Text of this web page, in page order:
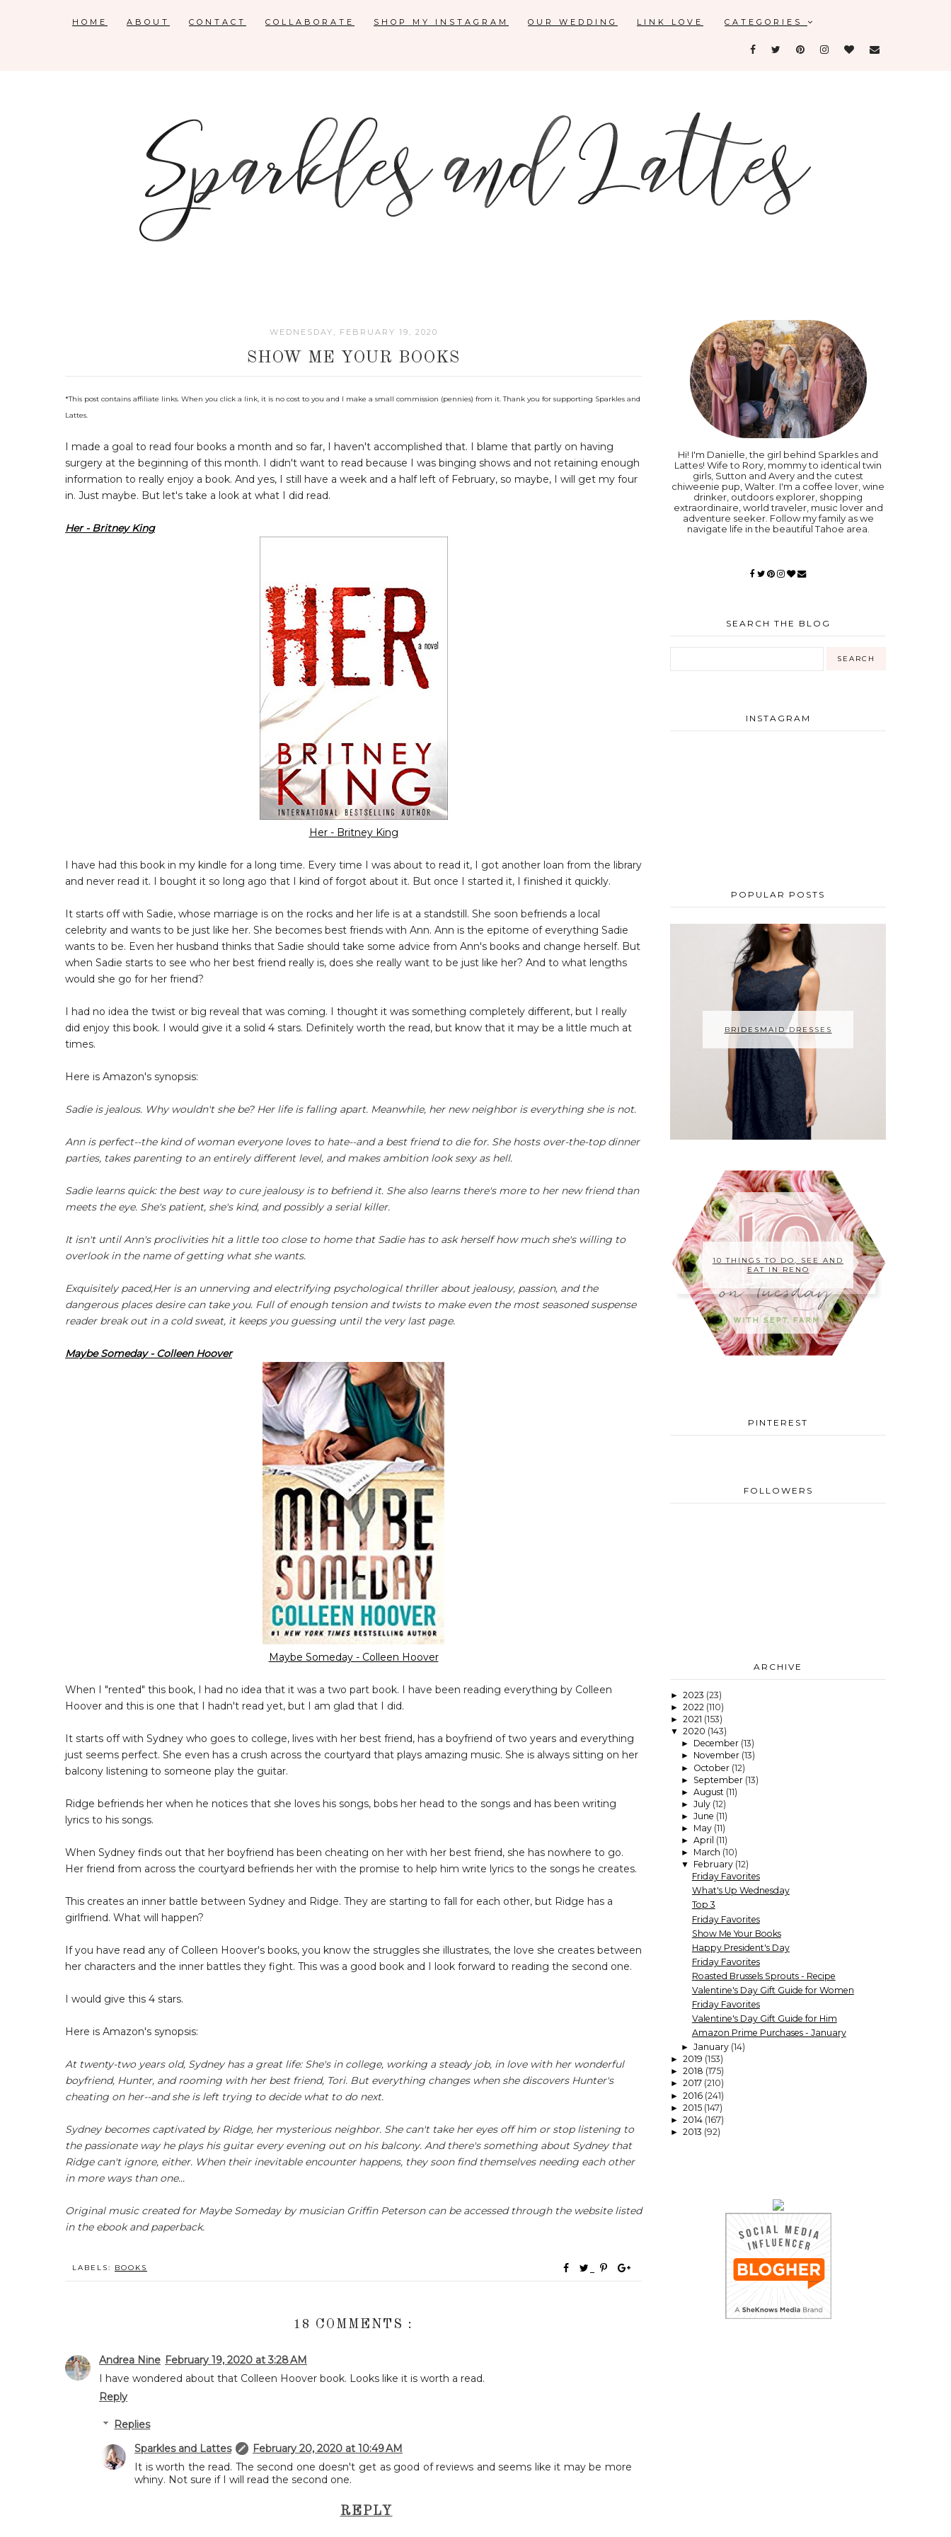
HOME ABOUT CONTACT COLLABORATE SHOP MY INSTAGRAM OUR WEDDING LINK LOVE CATEGORIES
WEDNESDAY, FEBRUARY 19, 2020
SHOW ME YOUR BOOKS
*This post contains affiliate links. When you click a link, it is no cost to you and I make a small commission (pennies) from it. Thank you for supporting Sparkles and
Lattes.
I made a goal to read four books a month and so far, I haven't accomplished that. I blame that partly on having
surgery at the beginning of this month. I didn't want to read because I was binging shows and not retaining enough
information to really enjoy a book. And yes, I still have a week and a half left of February, so maybe, I will get my four
in. Just maybe. But let's take a look at what I did read.
Her - Britney King
Her - Britney King
I have had this book in my kindle for a long time. Every time I was about to read it, I got another loan from the library
and never read it. I bought it so long ago that I kind of forgot about it. But once I started it, I finished it quickly.
It starts off with Sadie, whose marriage is on the rocks and her life is at a standstill. She soon befriends a local
celebrity and wants to be just like her. She becomes best friends with Ann. Ann is the epitome of everything Sadie
wants to be. Even her husband thinks that Sadie should take some advice from Ann's books and change herself. But
when Sadie starts to see who her best friend really is, does she really want to be just like her? And to what lengths
would she go for her friend?
I had no idea the twist or big reveal that was coming. I thought it was something completely different, but I really
did enjoy this book. I would give it a solid 4 stars. Definitely worth the read, but know that it may be a little much at
times.
Here is Amazon's synopsis:
Sadie is jealous. Why wouldn't she be? Her life is falling apart. Meanwhile, her new neighbor is everything she is not.
Ann is perfect--the kind of woman everyone loves to hate--and a best friend to die for. She hosts over-the-top dinner
parties, takes parenting to an entirely different level, and makes ambition look sexy as hell.
Sadie learns quick: the best way to cure jealousy is to befriend it. She also learns there's more to her new friend than
meets the eye. She's patient, she's kind, and possibly a serial killer.
It isn't until Ann's proclivities hit a little too close to home that Sadie has to ask herself how much she's willing to
overlook in the name of getting what she wants.
Exquisitely paced,Her is an unnerving and electrifying psychological thriller about jealousy, passion, and the
dangerous places desire can take you. Full of enough tension and twists to make even the most seasoned suspense
reader break out in a cold sweat, it keeps you guessing until the very last page.
Maybe Someday - Colleen Hoover
Maybe Someday - Colleen Hoover
When I "rented" this book, I had no idea that it was a two part book. I have been reading everything by Colleen
Hoover and this is one that I hadn't read yet, but I am glad that I did.
It starts off with Sydney who goes to college, lives with her best friend, has a boyfriend of two years and everything
just seems perfect. She even has a crush across the courtyard that plays amazing music. She is always sitting on her
balcony listening to someone play the guitar.
Ridge befriends her when he notices that she loves his songs, bobs her head to the songs and has been writing
lyrics to his songs.
When Sydney finds out that her boyfriend has been cheating on her with her best friend, she has nowhere to go.
Her friend from across the courtyard befriends her with the promise to help him write lyrics to the songs he creates.
This creates an inner battle between Sydney and Ridge. They are starting to fall for each other, but Ridge has a
girlfriend. What will happen?
If you have read any of Colleen Hoover's books, you know the struggles she illustrates, the love she creates between
her characters and the inner battles they fight. This was a good book and I look forward to reading the second one.
I would give this 4 stars.
Here is Amazon's synopsis:
At twenty-two years old, Sydney has a great life: She's in college, working a steady job, in love with her wonderful
boyfriend, Hunter, and rooming with her best friend, Tori. But everything changes when she discovers Hunter's
cheating on her--and she is left trying to decide what to do next.
Sydney becomes captivated by Ridge, her mysterious neighbor. She can't take her eyes off him or stop listening to
the passionate way he plays his guitar every evening out on his balcony. And there's something about Sydney that
Ridge can't ignore, either. When their inevitable encounter happens, they soon find themselves needing each other
in more ways than one...
Original music created for Maybe Someday by musician Griffin Peterson can be accessed through the website listed
in the ebook and paperback.
LABELS: BOOKS
18 COMMENTS :
Andrea Nine February 19, 2020 at 3:28 AM
I have wondered about that Colleen Hoover book. Looks like it is worth a read.
Reply
Replies
Sparkles and Lattes
February 20, 2020 at 10:49 AM
It is worth the read. The second one doesn't get as good of reviews and seems like it may be more
whiny. Not sure if I will read the second one.
REPLY
Hi! I'm Danielle, the girl behind Sparkles and
Lattes! Wife to Rory, mommy to identical twin
girls, Sutton and Avery and the cutest
chiweenie pup, Walter. I'm a coffee lover, wine
drinker, outdoors explorer, shopping
extraordinaire, world traveler, music lover and
adventure seeker. Follow my family as we
navigate life in the beautiful Tahoe area.
SEARCH THE BLOG
INSTAGRAM
POPULAR POSTS
BRIDESMAID DRESSES
10 THINGS TO DO, SEE AND
EAT IN RENO
PINTEREST
FOLLOWERS
ARCHIVE
► 2023 (23)
► 2022 (110)
► 2021 (153)
▼ 2020 (143)
► December (13)
► November (13)
► October (12)
► September (13)
► August (11)
► July (12)
► June (11)
► May (11)
► April (11)
► March (10)
▼ February (12)
Friday Favorites
What's Up Wednesday
Top 3
Friday Favorites
Show Me Your Books
Happy President's Day
Friday Favorites
Roasted Brussels Sprouts - Recipe
Valentine's Day Gift Guide for Women
Friday Favorites
Valentine's Day Gift Guide for Him
Amazon Prime Purchases - January
► January (14)
► 2019 (153)
► 2018 (175)
► 2017 (210)
► 2016 (241)
► 2015 (147)
► 2014 (167)
► 2013 (92)